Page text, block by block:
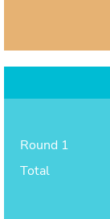
Round 1
Total